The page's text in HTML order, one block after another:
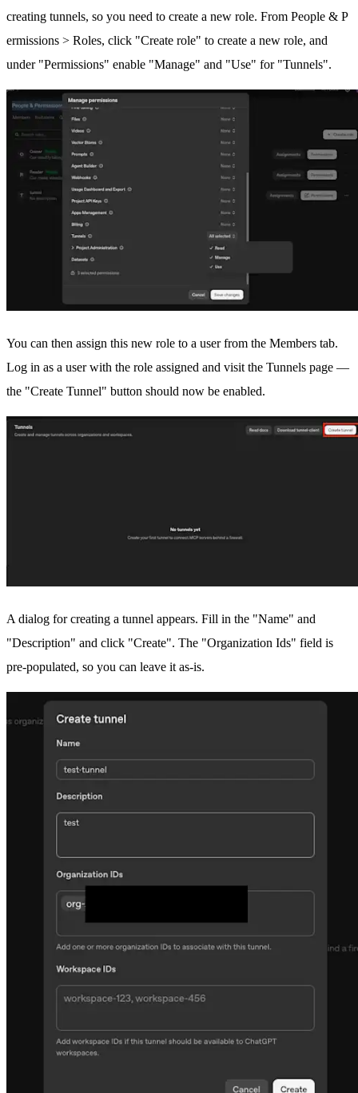
creating tunnels, so you need to create a new role. From People & P
ermissions > Roles, click "Create role" to create a new role, and
under "Permissions" enable "Manage" and "Use" for "Tunnels".
You can then assign this new role to a user from the Members tab.
Log in as a user with the role assigned and visit the Tunnels page —
the "Create Tunnel" button should now be enabled.
A dialog for creating a tunnel appears. Fill in the "Name" and
"Description" and click "Create". The "Organization Ids" field is
pre-populated, so you can leave it as-is.